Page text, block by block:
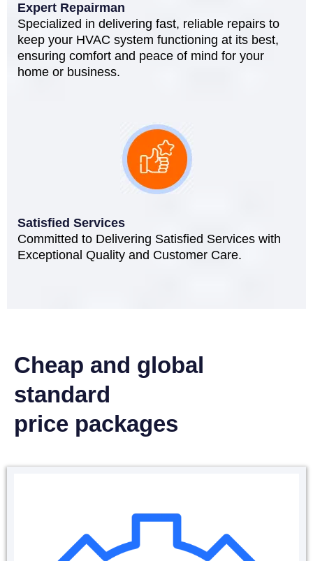
Expert Repairman
Specialized in delivering fast, reliable repairs to
keep your HVAC system functioning at its best,
ensuring comfort and peace of mind for your
home or business.
Satisfied Services
Committed to Delivering Satisfied Services with
Exceptional Quality and Customer Care.
Cheap and global
standard
price packages